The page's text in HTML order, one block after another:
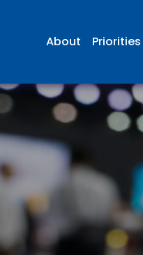
About Priorities